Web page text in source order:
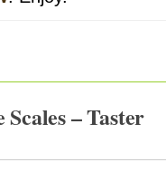
– Taster